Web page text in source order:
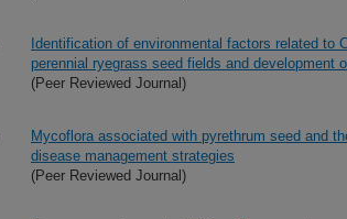
Identification of environmental factors related to
perennial ryegrass seed fields and development
(Peer Reviewed Journal)
Mycoflora associated with pyrethrum seed and
disease management strategies
(Peer Reviewed Journal)